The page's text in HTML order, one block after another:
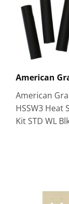
American
American
HSSW3 Heat
Kit STD WL